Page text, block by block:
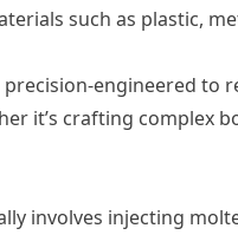
such as plastic,
engineered to
it’s crafting complex
involves injecting